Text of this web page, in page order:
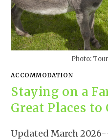
Photo:
ACCOMMODATION
Staying on a
Great Places to
Updated March